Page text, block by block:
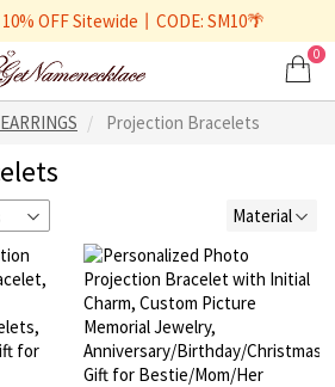
OFF Sitewide丨CODE: SM10🌴
0
Projection Bracelets
Material